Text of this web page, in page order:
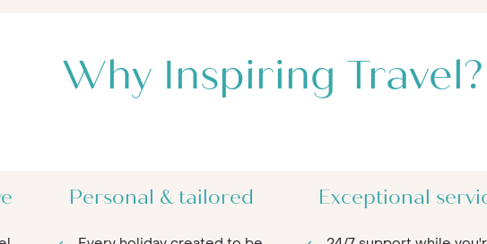
Why Inspiring Travel?
Personal & tailored Exceptional